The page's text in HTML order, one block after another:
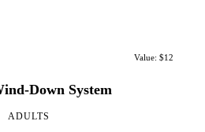
Value: $12
Down System
ADULTS